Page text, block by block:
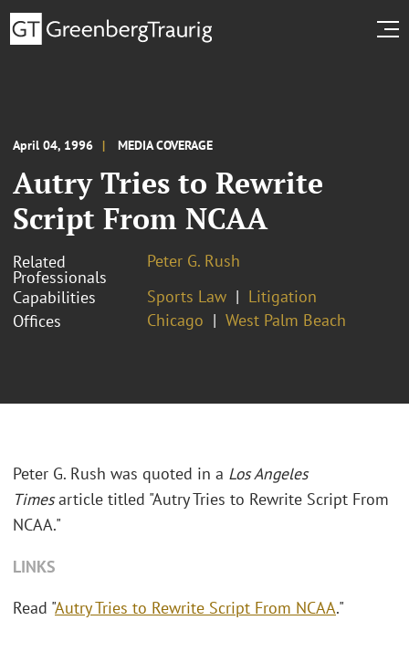
April 04, 1996 MEDIA COVERAGE
Autry Tries to Rewrite
Script From NCAA
Related
Professionals
Peter G. Rush
Capabilities
Sports Law
Litigation
Offices
Chicago West Palm Beach
Peter G. Rush was quoted in a Los Angeles
Timesarticle titled "Autry Tries to Rewrite Script From
NCAA."
LINKS
Read "Autry Tries to Rewrite Script From NCAA."